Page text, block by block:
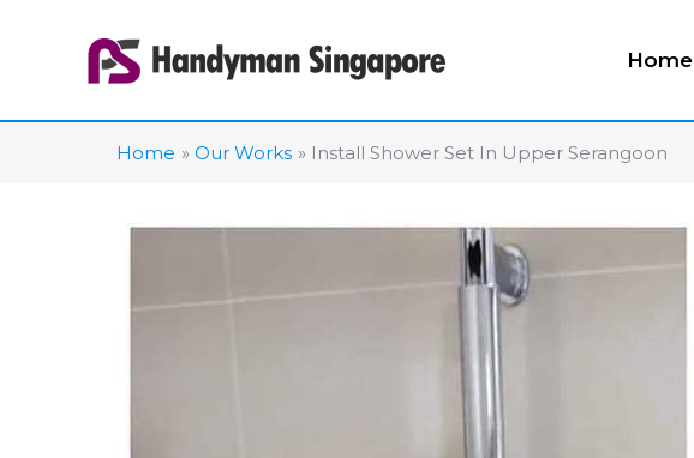
Home
Home Our Works Install Shower Set In Upper Serangoon